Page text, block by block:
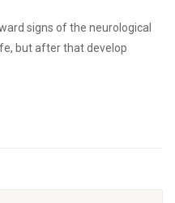
signs of the neurological
but after that develop